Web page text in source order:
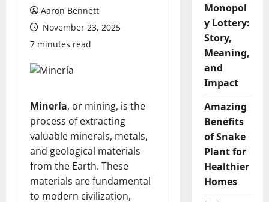
Aaron Bennett
November 23, 2025
7 minutes read
Minería, or mining, is the
process of extracting
valuable minerals, metals,
and geological materials
from the Earth. These
materials are fundamental
to modern civilization,
Monopol
y Lottery:
Story,
Meaning,
and
Impact
Amazing
Benefits
of Snake
Plant for
Healthier
Homes